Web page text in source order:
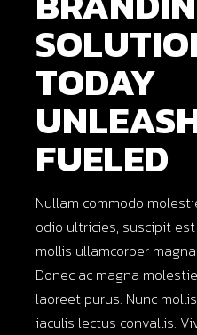
TODAY
FUELED
Nullam commodo
odio ultricies, suscipit
mollis ullamcorper
Donec ac magna
laoreet purus. Nunc
iaculis lectus convallis.